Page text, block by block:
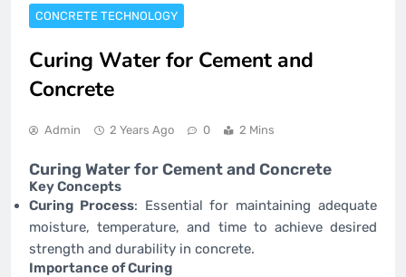
CONCRETE TECHNOLOGY
Curing Water for Cement and
Concrete
Admin 2 Years Ago 0 2 Mins
Curing Water for Cement and Concrete
Key Concepts
Curing Process: Essential for maintaining adequate
moisture, temperature, and time to achieve desired
strength and durability in concrete.
Importance of Curing